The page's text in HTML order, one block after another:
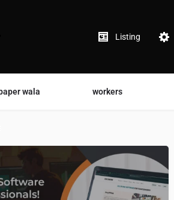
Listing
wala workers